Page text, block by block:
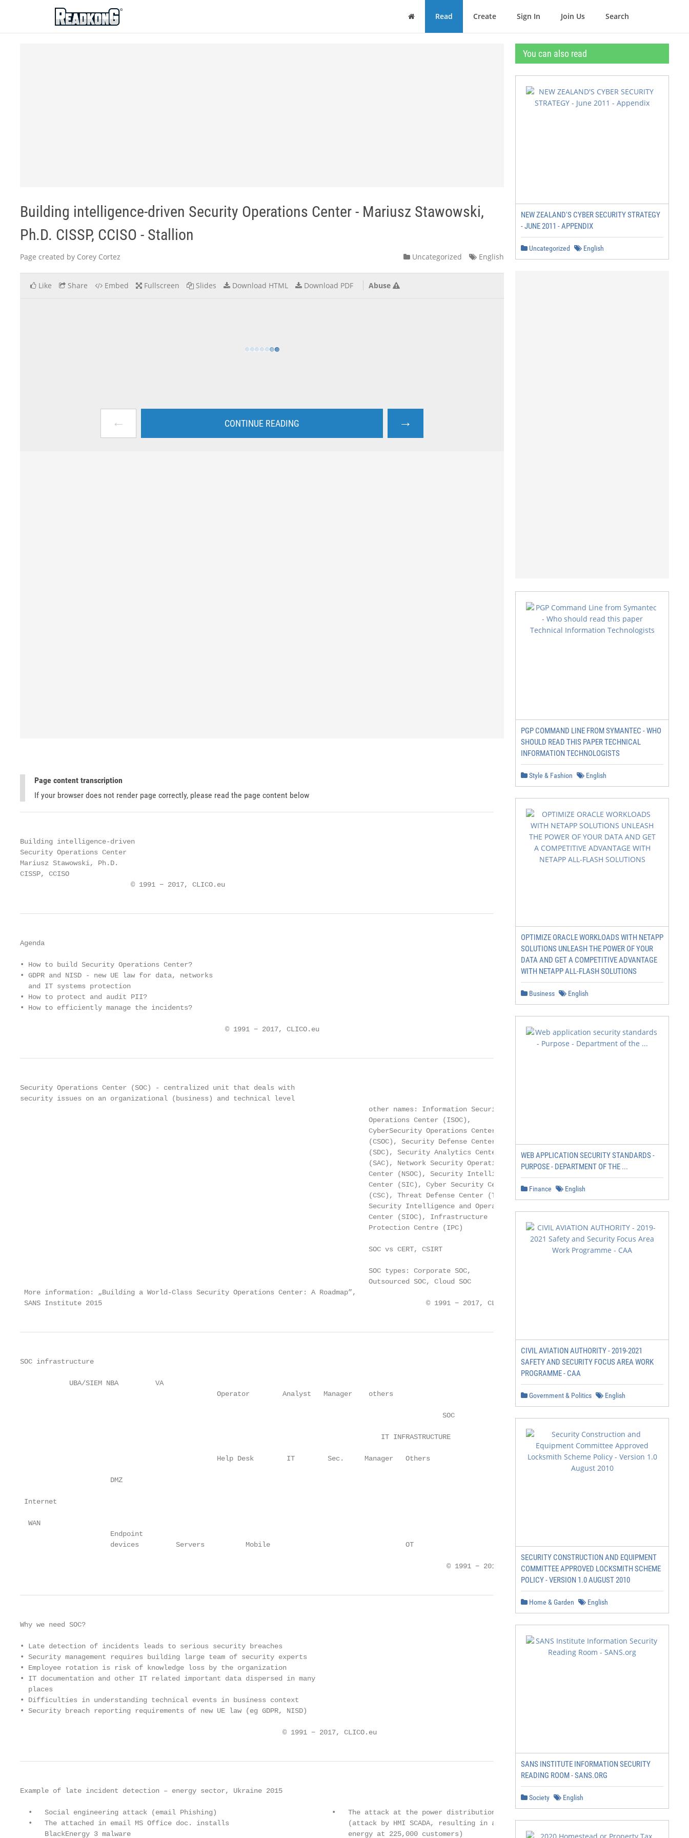
ReadkonG
Home Read Create Sign In Join Us Search
Building intelligence-driven Security Operations Center - Mariusz Stawowski,
Ph.D. CISSP, CCISO - Stallion
Page created by Corey Cortez Uncategorized English
Like Share Embed Fullscreen Slides Download HTML Download PDF Abuse
← CONTINUE READING →
Page content transcription
If your browser does not render page correctly, please read the page content below
Building intelligence-driven
Security Operations Center
Mariusz Stawowski, Ph.D.
CISSP, CCISO
                           © 1991 − 2017, CLICO.eu
Agenda
• How to build Security Operations Center?
• GDPR and NISD - new UE law for data, networks
  and IT systems protection
• How to protect and audit PII?
• How to efficiently manage the incidents?
                                                  © 1991 − 2017, CLICO.eu
Security Operations Center (SOC) - centralized unit that deals with
security issues on an organizational (business) and technical level
                                                                                     other names: Information Security
                                                                                     Operations Center (ISOC),
                                                                                     CyberSecurity Operations Center
                                                                                     (CSOC), Security Defense Center
                                                                                     (SDC), Security Analytics Center
                                                                                     (SAC), Network Security Operations
                                                                                     Center (NSOC), Security Intelligence
                                                                                     Center (SIC), Cyber Security Center
                                                                                     (CSC), Threat Defense Center (TDC),
                                                                                     Security Intelligence and Operations
                                                                                     Center (SIOC), Infrastructure
                                                                                     Protection Centre (IPC)
                                                                                     SOC vs CERT, CSIRT
                                                                                     SOC types: Corporate SOC,
                                                                                     Outsourced SOC, Cloud SOC
More information: „Building a World-Class Security Operations Center: A Roadmap”,
SANS Institute 2015                                                                               © 1991 − 2017, CLICO.eu
SOC infrastructure
            UBA/SIEM NBA         VA
                                                Operator        Analyst   Manager    others
                                                                                                       SOC
                                                                                        IT INFRASTRUCTURE
                                                Help Desk        IT        Sec.     Manager   Others
                      DMZ
Internet
  WAN
                      Endpoint
                      devices         Servers          Mobile                                 OT
                                                                                                        © 1991 − 2017, CLICO.eu
Why we need SOC?
• Late detection of incidents leads to serious security breaches
• Security management requires building large team of security experts
• Employee rotation is risk of knowledge loss by the organization
• IT documentation and other IT related important data dispersed in many
  places
• Difficulties in understanding technical events in business context
• Security breach reporting requirements of new UE law (eg GDPR, NISD)
                                                                © 1991 − 2017, CLICO.eu
Example of late incident detection – energy sector, Ukraine 2015
  •   Social engineering attack (email Phishing)                            •   The attack at the power distribution system
  •   The attached in email MS Office doc. installs                             (attack by HMI SCADA, resulting in a lack of
      BlackEnergy 3 malware                                                     energy at 225,000 customers)
You can also read
NEW ZEALAND'S CYBER SECURITY STRATEGY
- JUNE 2011 - APPENDIX
Uncategorized English
PGP COMMAND LINE FROM SYMANTEC - WHO
SHOULD READ THIS PAPER TECHNICAL
INFORMATION TECHNOLOGISTS
Style & Fashion English
OPTIMIZE ORACLE WORKLOADS WITH NETAPP
SOLUTIONS UNLEASH THE POWER OF YOUR
DATA AND GET A COMPETITIVE ADVANTAGE
WITH NETAPP ALL-FLASH SOLUTIONS
Business English
WEB APPLICATION SECURITY STANDARDS -
PURPOSE - DEPARTMENT OF THE ...
Finance English
CIVIL AVIATION AUTHORITY - 2019-2021
SAFETY AND SECURITY FOCUS AREA WORK
PROGRAMME - CAA
Government & Politics English
SECURITY CONSTRUCTION AND EQUIPMENT
COMMITTEE APPROVED LOCKSMITH SCHEME
POLICY - VERSION 1.0 AUGUST 2010
Home & Garden English
SANS INSTITUTE INFORMATION SECURITY
READING ROOM - SANS.ORG
Society English